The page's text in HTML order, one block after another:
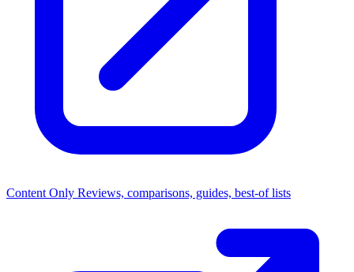
Content Only Reviews, comparisons, guides, best-of lists